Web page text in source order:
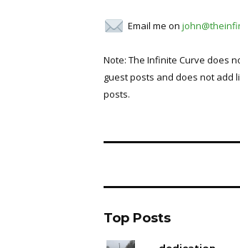
Email me on
Note: The Infinite Curve does
guest posts and does not add
posts.
Top Posts